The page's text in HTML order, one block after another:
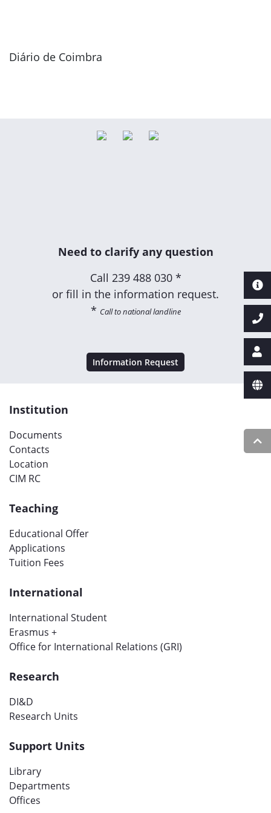
Diário de Coimbra
Need to clarify any question
Call 239 488 030 *
or fill in the information request.
* Call to national landline
Information Request
Institution
Documents
Contacts
Location
CIM RC
Teaching
Educational Offer
Applications
Tuition Fees
International
International Student
Erasmus +
Office for International Relations (GRI)
Research
DI&D
Research Units
Support Units
Library
Departments
Offices